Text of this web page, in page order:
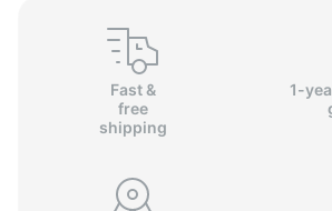
Fast &
free
shipping
1-